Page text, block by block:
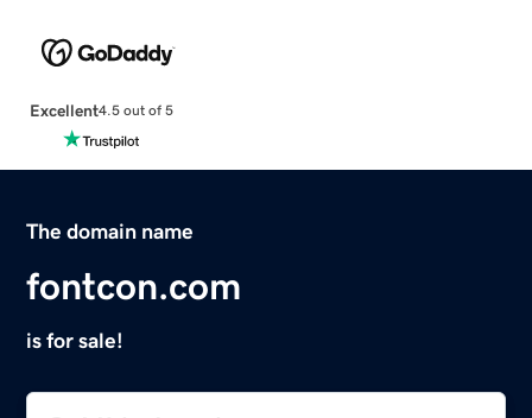
Excellent4.5 out of 5
The domain name
fontcon.com
is for sale!